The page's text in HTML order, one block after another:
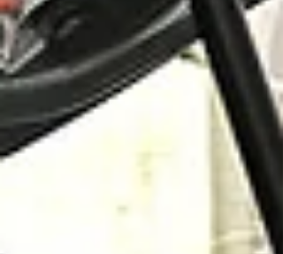
seniors who live independently. During periods
of extreme heat, those vi